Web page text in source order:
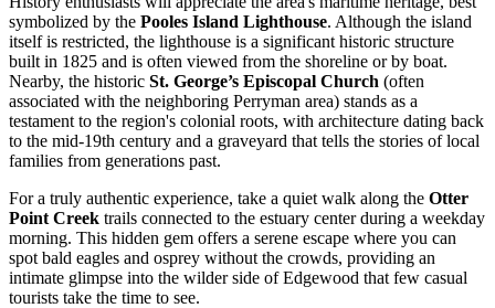
symbolized by the Pooles Island Lighthouse. Although the island
itself is restricted, the lighthouse is a significant historic structure
built in 1825 and is often viewed from the shoreline or by boat.
Nearby, the historic St. George’s Episcopal Church (often
associated with the neighboring Perryman area) stands as a
testament to the region's colonial roots, with architecture dating back
to the mid-19th century and a graveyard that tells the stories of local
families from generations past.
For a truly authentic experience, take a quiet walk along the Otter
Point Creek trails connected to the estuary center during a weekday
morning. This hidden gem offers a serene escape where you can
spot bald eagles and osprey without the crowds, providing an
intimate glimpse into the wilder side of Edgewood that few casual
tourists take the time to see.